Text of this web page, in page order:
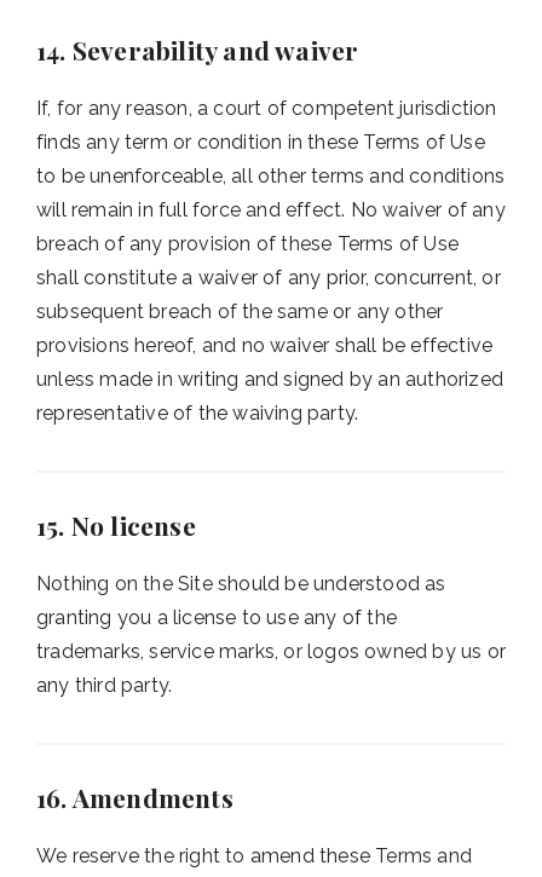
14. Severability and waiver
If, for any reason, a court of competent jurisdiction
finds any term or condition in these Terms of Use
to be unenforceable, all other terms and conditions
will remain in full force and effect. No waiver of any
breach of any provision of these Terms of Use
shall constitute a waiver of any prior, concurrent, or
subsequent breach of the same or any other
provisions hereof, and no waiver shall be effective
unless made in writing and signed by an authorized
representative of the waiving party.
15. No license
Nothing on the Site should be understood as
granting you a license to use any of the
trademarks, service marks, or logos owned by us or
any third party.
16. Amendments
We reserve the right to amend these Terms and